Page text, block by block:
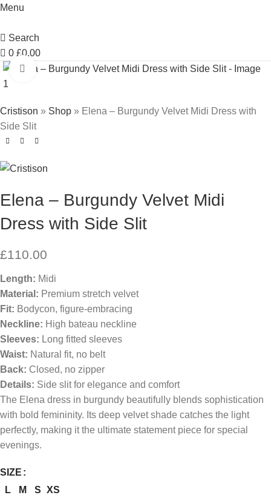
Menu
Search
0 £0.00
Click to enlarge
Cristison » Shop » Elena – Burgundy Velvet Midi Dress with
Side Slit
Elena – Burgundy Velvet Midi
Dress with Side Slit
£110.00
Length: Midi
Material: Premium stretch velvet
Fit: Bodycon, figure-embracing
Neckline: High bateau neckline
Sleeves: Long fitted sleeves
Waist: Natural fit, no belt
Back: Closed, no zipper
Details: Side slit for elegance and comfort
The Elena dress in burgundy beautifully blends sophistication
with bold femininity. Its deep velvet shade catches the light
perfectly, making it the ultimate statement piece for special
evenings.
SIZE
L
M S XS